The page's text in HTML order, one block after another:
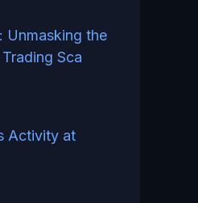
Unmasking the
Sca
Activity at